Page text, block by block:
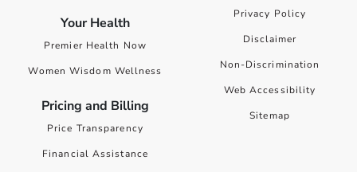
Your Health
Premier Health Now
Women Wisdom Wellness
Pricing and Billing
Price Transparency
Financial Assistance
Privacy Policy
Disclaimer
Non-Discrimination
Web Accessibility
Sitemap